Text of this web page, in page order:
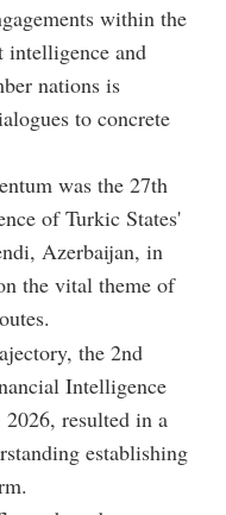
within the
intelligence and
nations is
to concrete
was the 27th
of Turkic States'
Azerbaijan, in
the vital theme of
the 2nd
Intelligence
resulted in a
establishing